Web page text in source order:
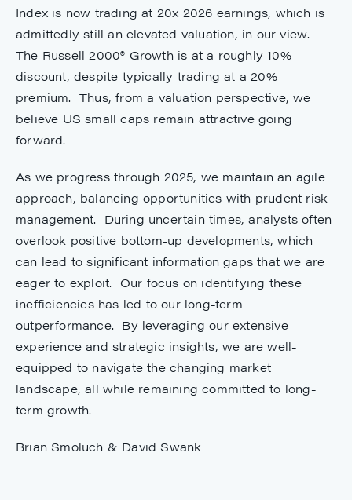
Index is now trading at 20x 2026 earnings, which is
admittedly still an elevated valuation, in our view.
The Russell 2000® Growth is at a roughly 10%
discount, despite typically trading at a 20%
premium. Thus, from a valuation perspective, we
believe US small caps remain attractive going
forward.
As we progress through 2025, we maintain an agile
approach, balancing opportunities with prudent risk
management. During uncertain times, analysts often
overlook positive bottom-up developments, which
can lead to significant information gaps that we are
eager to exploit. Our focus on identifying these
inefficiencies has led to our long-term
outperformance. By leveraging our extensive
experience and strategic insights, we are well-
equipped to navigate the changing market
landscape, all while remaining committed to long-
term growth.
Brian Smoluch & David Swank